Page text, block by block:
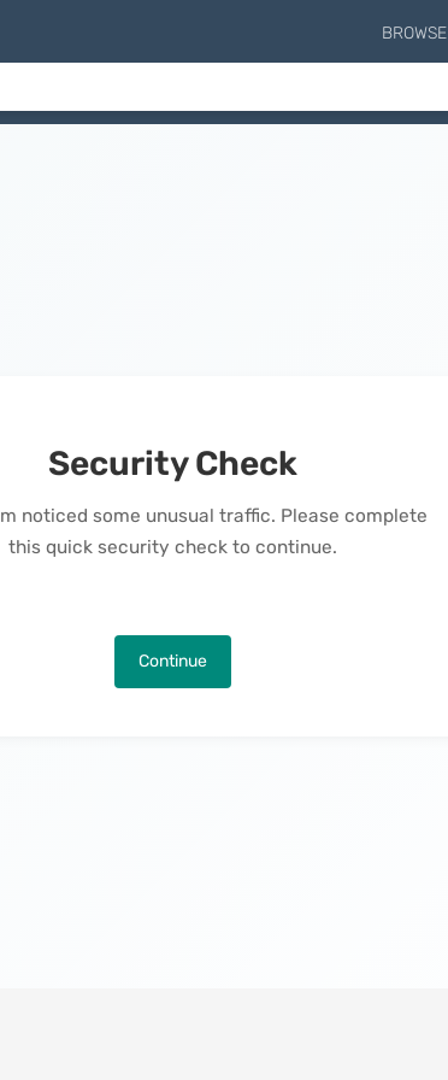
BROWSE
Security Check
noticed some unusual traffic. Please complete
this quick security check to continue.
Continue